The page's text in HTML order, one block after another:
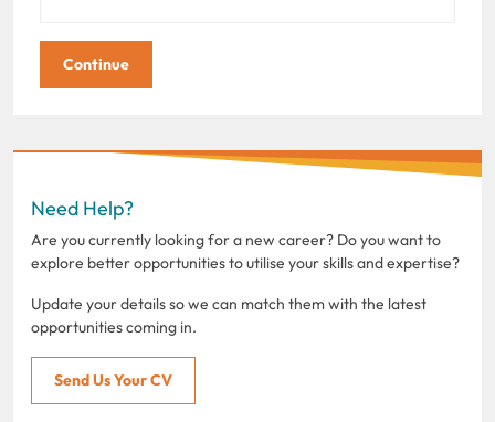
Need Help?
Are you currently looking for a new career? Do you want to
explore better opportunities to utilise your skills and expertise?
Update your details so we can match them with the latest
opportunities coming in.
Send Us Your CV